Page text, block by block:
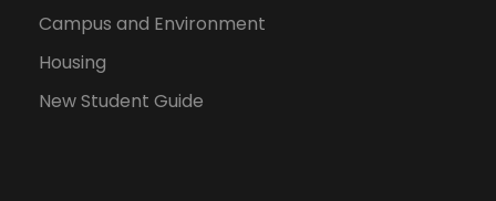
Campus and Environment
Housing
New Student Guide